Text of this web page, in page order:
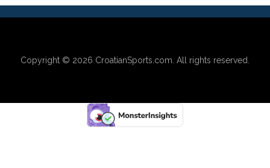
Copyright © 2026 CroatianSports.com . All rights reserved.